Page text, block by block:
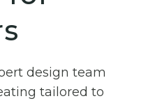
design team
tailored to